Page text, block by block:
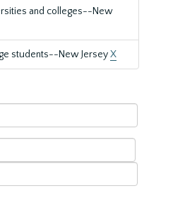
and colleges--New
students--New JerseyX